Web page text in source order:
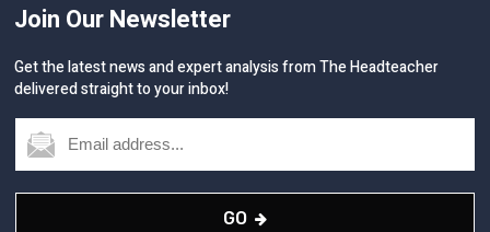
Join Our Newsletter
Get the latest news and expert analysis from The Headteacher
delivered straight to your inbox!
GO